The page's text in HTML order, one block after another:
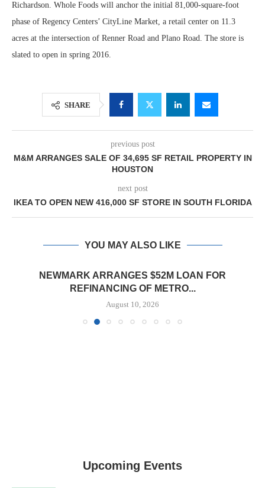
Richardson. Whole Foods will anchor the initial 81,000-square-foot
phase of Regency Centers’ CityLine Market, a retail center on 11.3
acres at the intersection of Renner Road and Plano Road. The store is
slated to open in spring 2016.
SHARE
previous post
M&M ARRANGES SALE OF 34,695 SF RETAIL PROPERTY IN
HOUSTON
next post
IKEA TO OPEN NEW 416,000 SF STORE IN SOUTH FLORIDA
YOU MAY ALSO LIKE
NEWMARK ARRANGES $52M LOAN FOR
REFINANCING OF METRO...
August 10, 2026
Upcoming Events